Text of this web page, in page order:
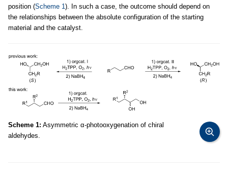
position (Scheme 1). In such a case, the outcome should depend on
the relationships between the absolute configuration of the starting
material and the catalyst.
Scheme 1: Asymmetric α-photooxygenation of chiral
aldehydes.